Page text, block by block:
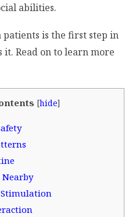
abilities.
is the first step in
it. Read on to learn more
[hide]